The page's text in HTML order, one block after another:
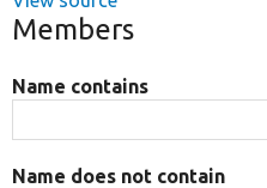
Members
Name contains
Name does not contain